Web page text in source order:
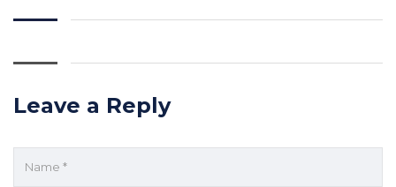
Leave a Reply